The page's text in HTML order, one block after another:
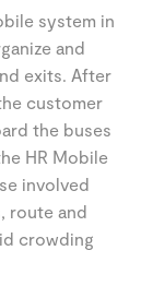
system in
and
exits. After
customer
the buses
HR Mobile
involved
route and
crowding